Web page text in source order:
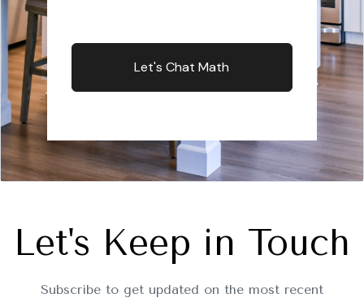
Let's Chat Math
Let's Keep in Touch
Subscribe to get updated on the most recent